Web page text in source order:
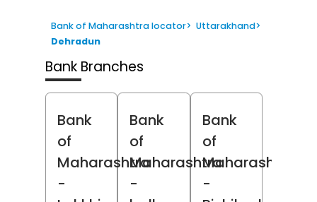
Bank of Maharashtra locator> Uttarakhand>
Dehradun
Bank Branches
Bank
of
Maharashtra
-
Bank
of
Maharashtra
-
Bank
of
Maharashtra
-